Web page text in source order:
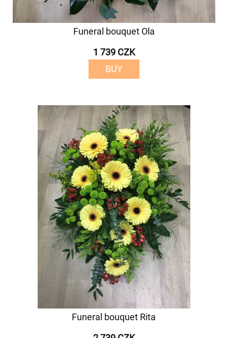
Funeral bouquet Ola
1 739 CZK
BUY
Funeral bouquet Rita